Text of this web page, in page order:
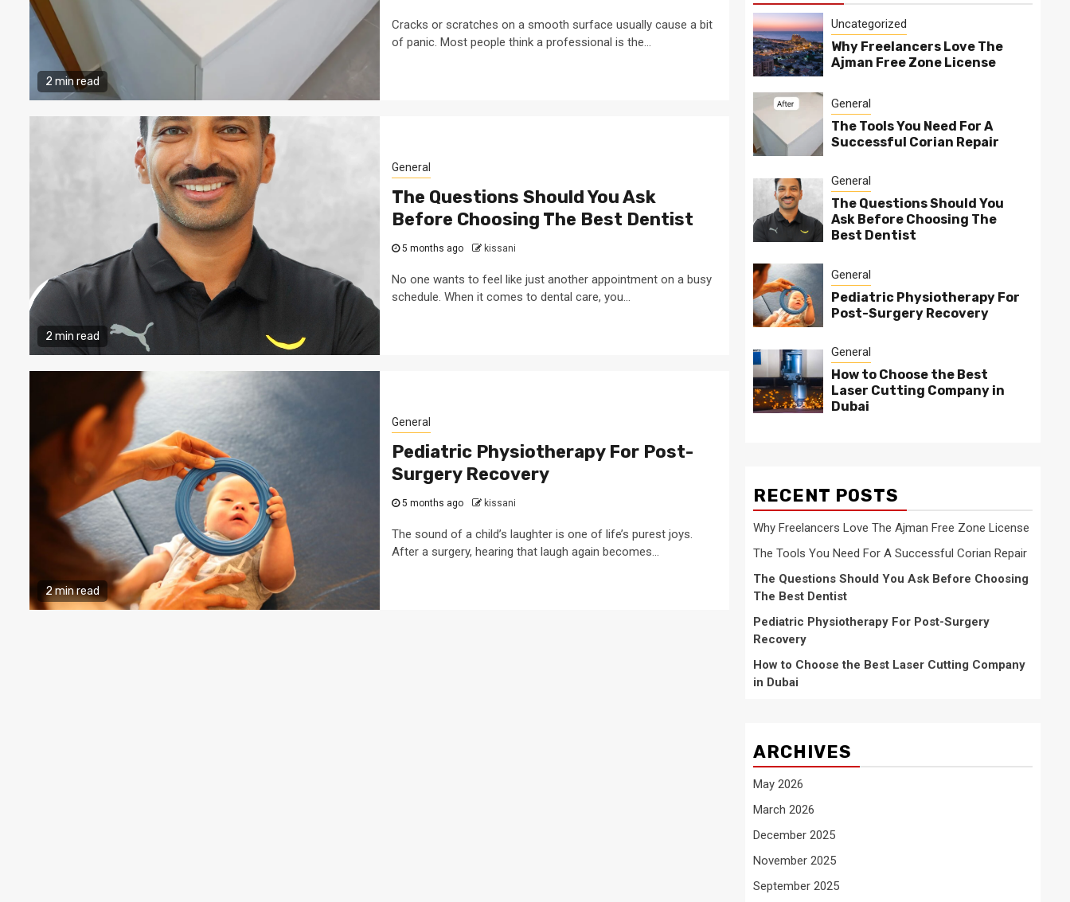
2 min read
Cracks or scratches on a smooth surface usually cause a bit
of panic. Most people think a professional is the...
2 min read
General
The Questions Should You Ask
Before Choosing The Best Dentist
5 months ago kissani
No one wants to feel like just another appointment on a busy
schedule. When it comes to dental care, you...
2 min read
General
Pediatric Physiotherapy For Post-
Surgery Recovery
5 months ago kissani
The sound of a child’s laughter is one of life’s purest joys.
After a surgery, hearing that laugh again becomes...
Uncategorized
Why Freelancers Love The
Ajman Free Zone License
General
The Tools You Need For A
Successful Corian Repair
General
The Questions Should You
Ask Before Choosing The
Best Dentist
General
Pediatric Physiotherapy For
Post-Surgery Recovery
General
How to Choose the Best
Laser Cutting Company in
Dubai
RECENT POSTS
Why Freelancers Love The Ajman Free Zone License
The Tools You Need For A Successful Corian Repair
The Questions Should You Ask Before Choosing
The Best Dentist
Pediatric Physiotherapy For Post-Surgery
Recovery
How to Choose the Best Laser Cutting Company
in Dubai
ARCHIVES
May 2026
March 2026
December 2025
November 2025
September 2025